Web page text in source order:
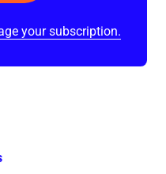
your subscription.